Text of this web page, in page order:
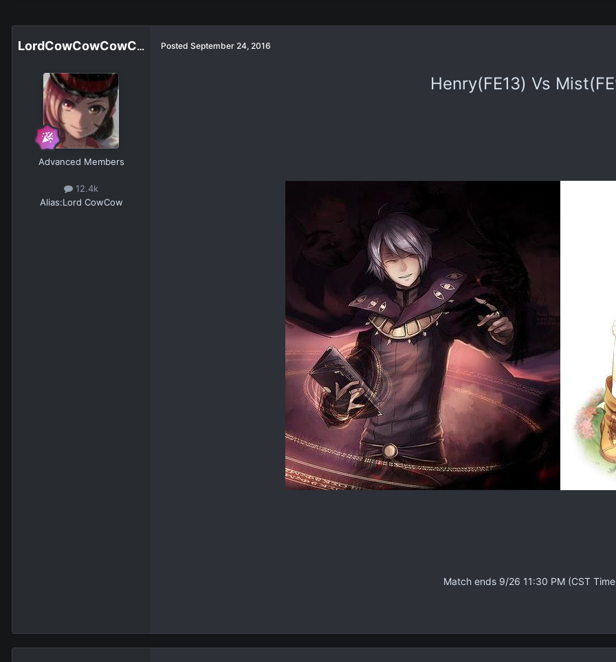
LordCowCowCowCowCowCowCowCow
Advanced Members
12.4k
Alias:Lord CowCow
Posted September 24, 2016
Henry(FE13) Vs
Match ends 9/26 11:30 PM (CST